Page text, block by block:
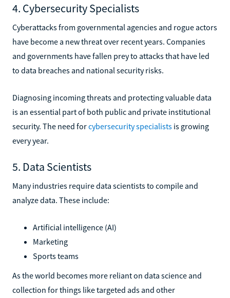
4. Cybersecurity Specialists
Cyberattacks from governmental agencies and rogue actors
have become a new threat over recent years. Companies
and governments have fallen prey to attacks that have led
to data breaches and national security risks.
Diagnosing incoming threats and protecting valuable data
is an essential part of both public and private institutional
security. The need forcybersecurity specialists is growing
every year.
5. Data Scientists
Many industries require data scientists to compile and
analyze data. These include:
Artificial intelligence (AI)
Marketing
Sports teams
As the world becomes more reliant on data science and
collection for things like targeted ads and other